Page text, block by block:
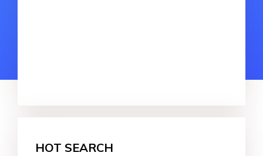
HOT SEARCH